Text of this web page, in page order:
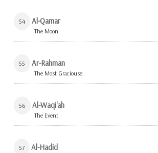
54 Al-Qamar
The Moon
55 Ar-Rahman
The Most Graciouse
56 Al-Waqi'ah
The Event
57 Al-Hadid